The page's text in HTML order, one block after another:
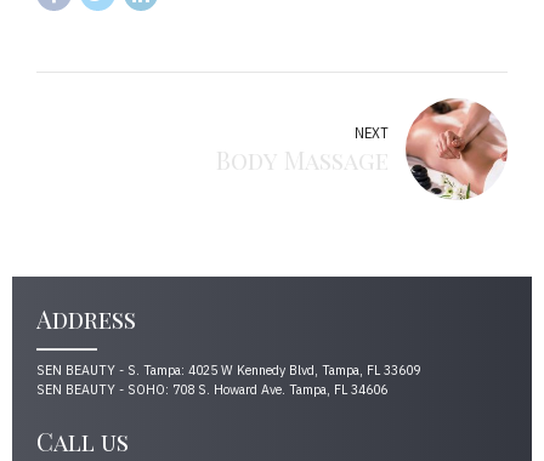
NEXT
Body Massage
Address
SEN BEAUTY - S. Tampa: 4025 W Kennedy Blvd, Tampa, FL 33609
SEN BEAUTY - SOHO: 708 S. Howard Ave. Tampa, FL 34606
Call us